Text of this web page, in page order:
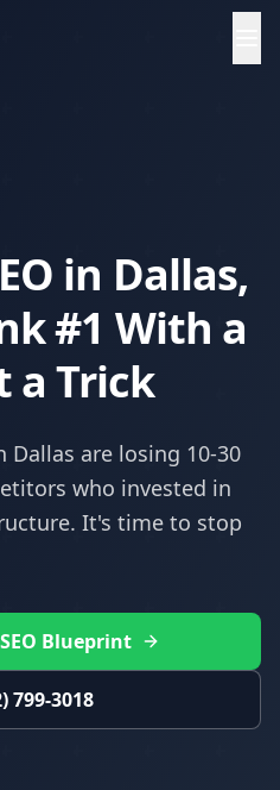
in Dallas,
#1 With a
a Trick
Dallas are losing 10-30
who invested in
It's time to stop
Blueprint
799-3018